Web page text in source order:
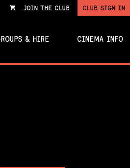
VIEW JOIN THE CLUB CLUB SIGN IN
& HIRE CINEMA INFO